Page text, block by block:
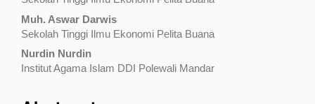
Muh. Aswar Darwis
Sekolah Tinggi Ilmu Ekonomi Pelita Buana
Nurdin Nurdin
Institut Agama Islam DDI Polewali Mandar